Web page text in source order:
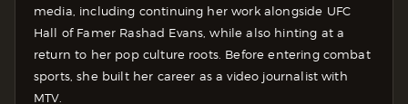
media, including continuing her work alongside UFC
Hall of Famer Rashad Evans, while also hinting at a
return to her pop culture roots. Before entering combat
sports, she built her career as a video journalist with
MTV.